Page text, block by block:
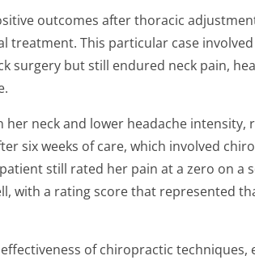
outcomes after thoracic
treatment. This particular case involved
surgery but still endured neck pain,
neck and lower headache intensity,
six weeks of care, which involved
still rated her pain at a zero on a
with a rating score that represented
of chiropractic techniques,